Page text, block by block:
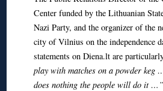
Center funded by the Lithuanian
Nazi Party, and the organizer of the
city of Vilnius on the independence
statements on Diena.lt are
play with matches on a powder keg
does nothing the people will do it